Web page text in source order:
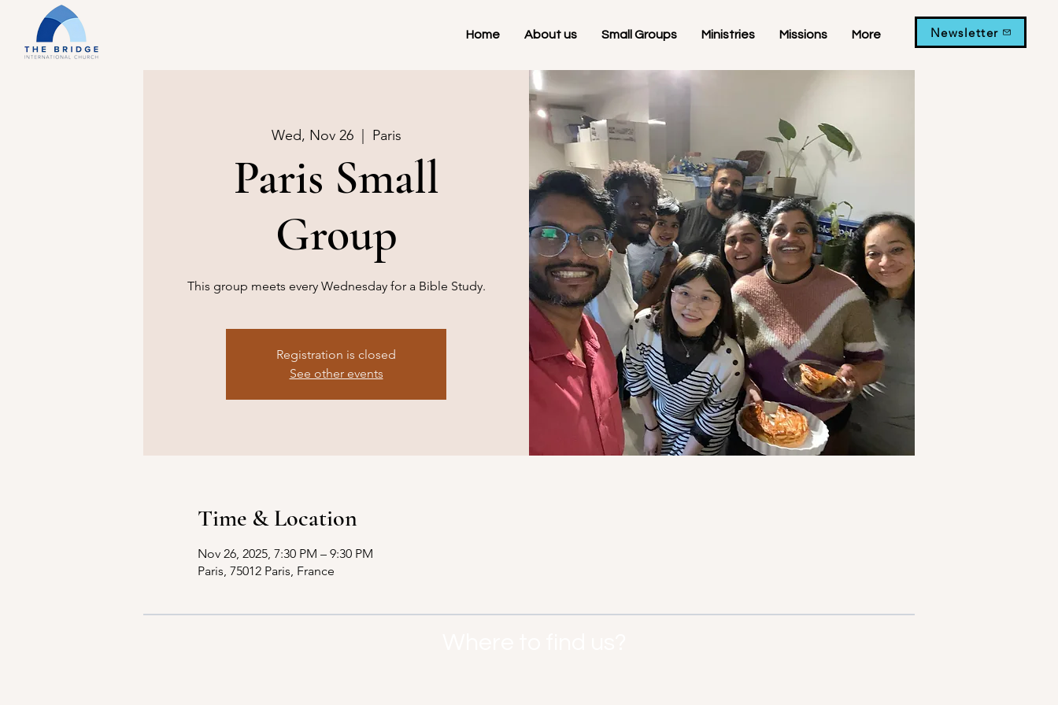
Home About us Small Groups Ministries Missions More Newsletter
Wed, Nov 26
  |
Paris
Paris Small
Group
This group meets every Wednesday for a Bible Study.
Registration is closed
See other events
Time & Location
Nov 26, 2025, 7:30 PM – 9:30 PM
Paris, 75012 Paris, France